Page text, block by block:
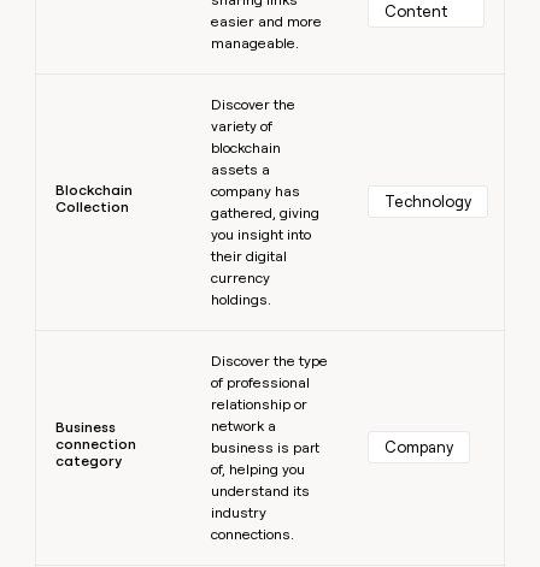
easier and more
manageable.
Content
Blockchain
Collection
Discover the
variety of
blockchain
assets a
company has
gathered, giving
you insight into
their digital
currency
holdings.
Technology
Business
connection
category
Discover the type
of professional
relationship or
network a
business is part
of, helping you
understand its
industry
connections.
Company